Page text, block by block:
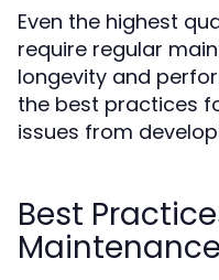
Even the highest
require regular
longevity and
the best practices
issues from
Best
Maintenance